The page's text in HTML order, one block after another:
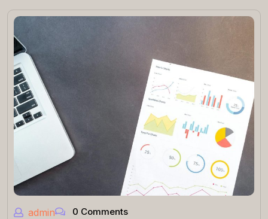
admin 0 Comments